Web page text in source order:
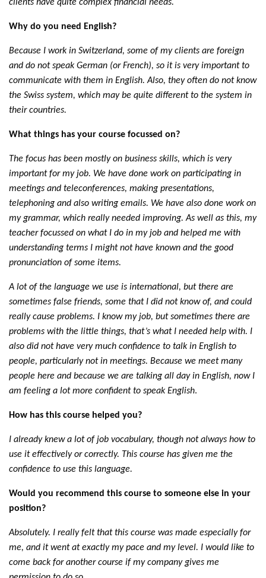
clients have quite complex financial needs.
Why do you need English?
Because I work in Switzerland, some of my clients are foreign
and do not speak German (or French), so it is very important to
communicate with them in English. Also, they often do not know
the Swiss system, which may be quite different to the system in
their countries.
What things has your course focussed on?
The focus has been mostly on business skills, which is very
important for my job. We have done work on participating in
meetings and teleconferences, making presentations,
telephoning and also writing emails. We have also done work on
my grammar, which really needed improving. As well as this, my
teacher focussed on what I do in my job and helped me with
understanding terms I might not have known and the good
pronunciation of some items.
A lot of the language we use is international, but there are
sometimes false friends, some that I did not know of, and could
really cause problems. I know my job, but sometimes there are
problems with the little things, that’s what I needed help with. I
also did not have very much confidence to talk in English to
people, particularly not in meetings. Because we meet many
people here and because we are talking all day in English, now I
am feeling a lot more confident to speak English.
How has this course helped you?
I already knew a lot of job vocabulary, though not always how to
use it effectively or correctly. This course has given me the
confidence to use this language.
Would you recommend this course to someone else in your
position?
Absolutely. I really felt that this course was made especially for
me, and it went at exactly my pace and my level. I would like to
come back for another course if my company gives me